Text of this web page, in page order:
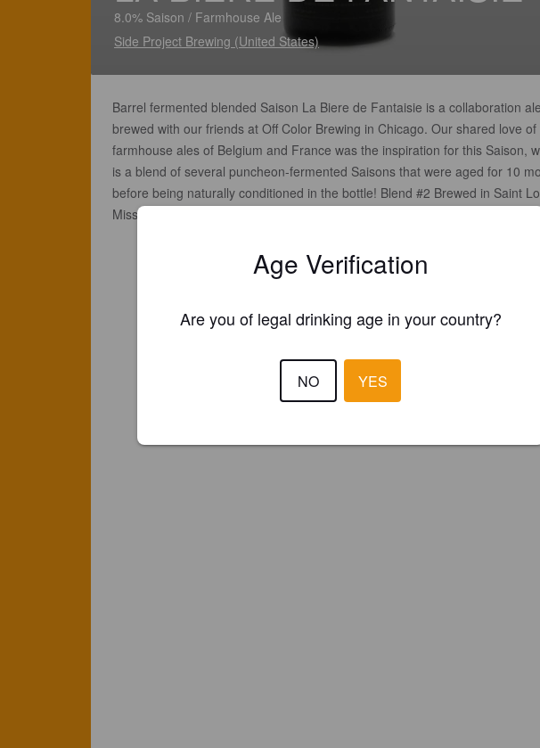
8.0% Saison / Farmhouse Ale
Side Project Brewing (United States)
Barrel fermented blended Saison La Biere de Fantaisie is a collaboration ale
brewed with our friends at Off Color Brewing in Chicago. Our shared love of
farmhouse ales of Belgium and France was the inspiration for this Saison,
is a blend of several puncheon-fermented Saisons that were aged for 10
before being naturally conditioned in the bottle! Blend #2 Brewed in Saint
Missouri by SideProject Brewing in collaboration w/ Off Color Brewing
Age Verification
Are you of legal drinking age in your country?
NO YES